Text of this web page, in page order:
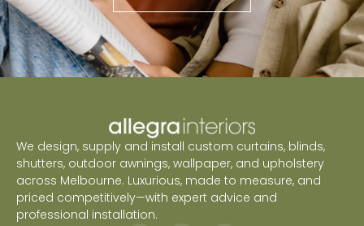
We design, supply and install custom curtains, blinds,
shutters, outdoor awnings, wallpaper, and upholstery
across Melbourne. Luxurious, made to measure, and
priced competitively—with expert advice and
professional installation.